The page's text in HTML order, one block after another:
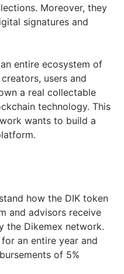
Moreover, they
signatures and
entire ecosystem of
users and
a real collectable
technology. This
wants to build a
how the DIK token
and advisors receive
the Dikemex network.
an entire year and
of 5%